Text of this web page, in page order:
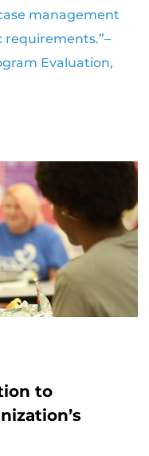
management
requirements.”–
Evaluation,
to